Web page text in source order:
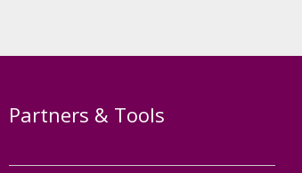
Partners & Tools